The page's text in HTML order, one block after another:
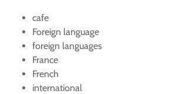
cafe
Foreign language
foreign languages
France
French
international